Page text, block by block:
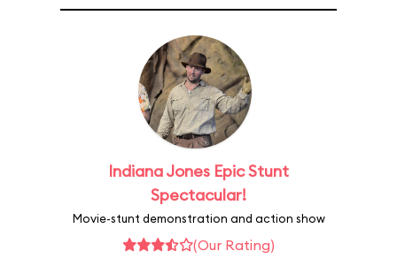
Indiana Jones Epic Stunt
Spectacular!
Movie-stunt demonstration and action show
(Our Rating)